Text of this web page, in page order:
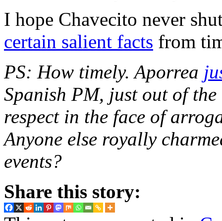
I hope Chavecito never
certain salient facts from
PS: How timely. Aporrea
Spanish PM, just out of the
respect in the face of
Anyone else royally
events?
Share this story: